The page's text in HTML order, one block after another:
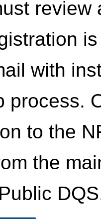
with
process.
to the
the